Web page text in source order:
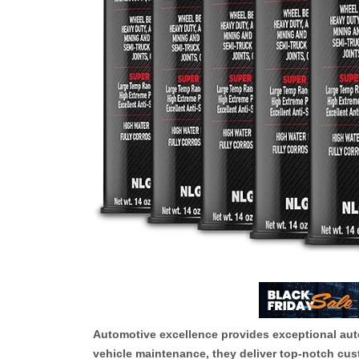
Automotive excellence provides exceptional
vehicle maintenance, they deliver top-notch